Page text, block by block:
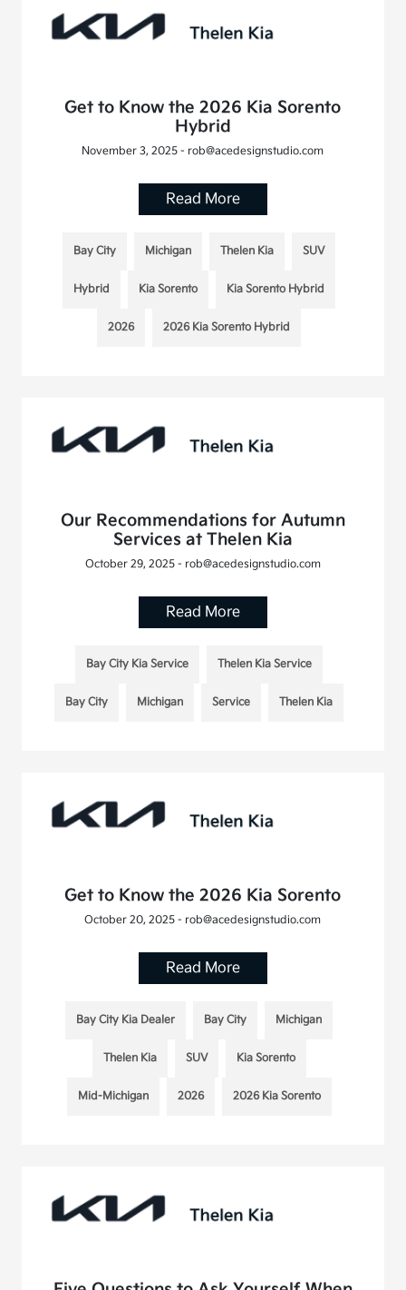
Get to Know the 2026 Kia Sorento
Hybrid
November 3, 2025 - rob@acedesignstudio.com
Read More
Bay City Michigan Thelen Kia SUV
Hybrid Kia Sorento Kia Sorento Hybrid
2026 2026 Kia Sorento Hybrid
Our Recommendations for Autumn
Services at Thelen Kia
October 29, 2025 - rob@acedesignstudio.com
Read More
Bay City Kia Service Thelen Kia Service
Bay City Michigan Service Thelen Kia
Get to Know the 2026 Kia Sorento
October 20, 2025 - rob@acedesignstudio.com
Read More
Bay City Kia Dealer Bay City Michigan
Thelen Kia SUV Kia Sorento
Mid-Michigan 2026 2026 Kia Sorento